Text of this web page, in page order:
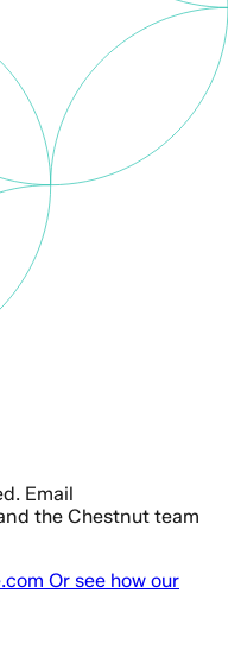
Email
the Chestnut team
Or see how our